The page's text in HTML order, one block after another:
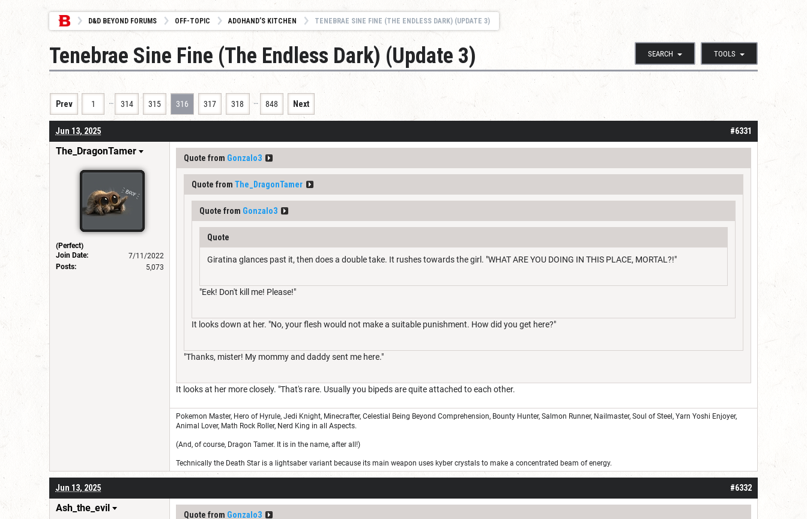
D&D BEYOND FORUMS OFF-TOPIC ADOHAND’S KITCHEN TENEBRAE SINE FINE (THE ENDLESS DARK) (UPDATE 3)
SEARCH TOOLS
Tenebrae Sine Fine (The Endless Dark) (Update 3)
Prev 1 … 314 315 316 317 318 … 848 Next
#6331
Jun 13, 2025
The_DragonTamer
(Perfect)
Join Date:
7/11/2022
Posts:
5,073
Quote from Gonzalo3
Quote from The_DragonTamer
Quote from Gonzalo3
Quote
Giratina glances past it, then does a double take. It rushes towards the girl. "WHAT ARE YOU DOING IN THIS PLACE, MORTAL?!"
"Eek! Don't kill me! Please!"
It looks down at her. "No, your flesh would not make a suitable punishment. How did you get here?"
"Thanks, mister! My mommy and daddy sent me here."
It looks at her more closely. "That's rare. Usually you bipeds are quite attached to each other.
Pokemon Master, Hero of Hyrule, Jedi Knight, Minecrafter, Celestial Being Beyond Comprehension, Bounty Hunter, Salmon Runner, Nailmaster, Soul of Steel, Yarn Yoshi Enjoyer,
Animal Lover, Math Rock Roller, Nerd King in all Aspects.
(And, of course, Dragon Tamer. It is in the name, after all!)
Technically the Death Star is a lightsaber variant because its main weapon uses kyber crystals to make a concentrated beam of energy.
#6332
Jun 13, 2025
Ash_the_evil
Quote from Gonzalo3